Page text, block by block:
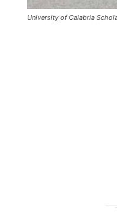
University of Calabria